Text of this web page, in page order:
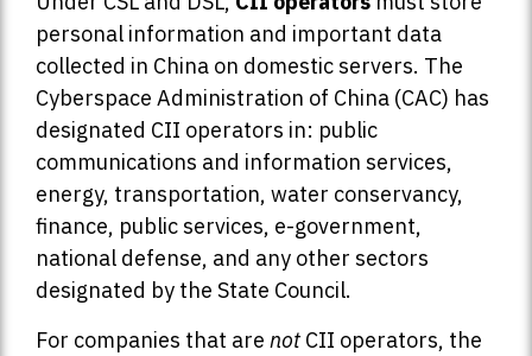
personal information and important data
collected in China on domestic servers. The
Cyberspace Administration of China (CAC) has
designated CII operators in: public
communications and information services,
energy, transportation, water conservancy,
finance, public services, e-government,
national defense, and any other sectors
designated by the State Council.
For companies that are not CII operators, the